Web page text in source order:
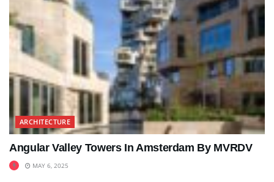
ARCHITECTURE
Angular Valley Towers In Amsterdam By MVRDV
MAY 6, 2025